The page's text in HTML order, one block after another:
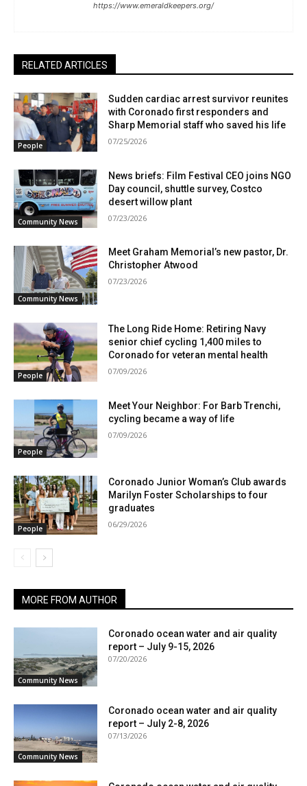
https://www.emeraldkeepers.org/
RELATED ARTICLES
People
Sudden cardiac arrest survivor reunites
with Coronado first responders and
Sharp Memorial staff who saved his life
07/25/2026
Community News
News briefs: Film Festival CEO joins NGO
Day council, shuttle survey, Costco
desert willow plant
07/23/2026
Community News
Meet Graham Memorial’s new pastor, Dr.
Christopher Atwood
07/23/2026
People
The Long Ride Home: Retiring Navy
senior chief cycling 1,400 miles to
Coronado for veteran mental health
07/09/2026
People
Meet Your Neighbor: For Barb Trenchi,
cycling became a way of life
07/09/2026
People
Coronado Junior Woman’s Club awards
Marilyn Foster Scholarships to four
graduates
06/29/2026
MORE FROM AUTHOR
Community News
Coronado ocean water and air quality
report – July 9-15, 2026
07/20/2026
Community News
Coronado ocean water and air quality
report – July 2-8, 2026
07/13/2026